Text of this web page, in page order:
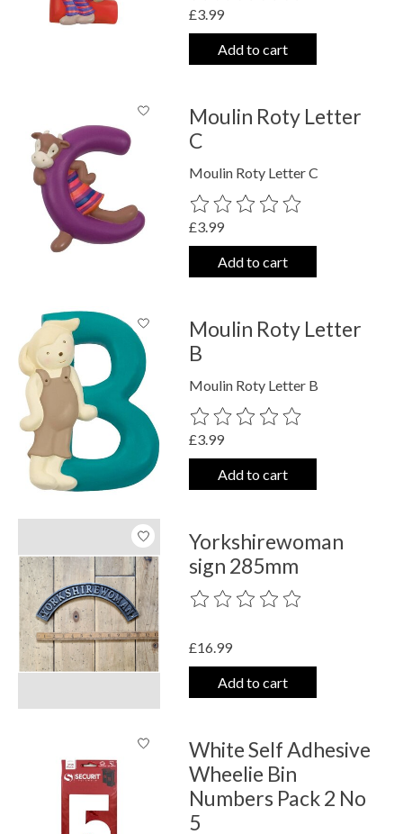
£3.99
Add to cart
Moulin Roty Letter
C
Moulin Roty Letter C
The rating of this product is
£3.99
Add to cart
Moulin Roty Letter
B
Moulin Roty Letter B
The rating of this product is
£3.99
Add to cart
Yorkshirewoman
sign 285mm
The rating of this product is
£16.99
Add to cart
White Self Adhesive
Wheelie Bin
Numbers Pack 2 No
5